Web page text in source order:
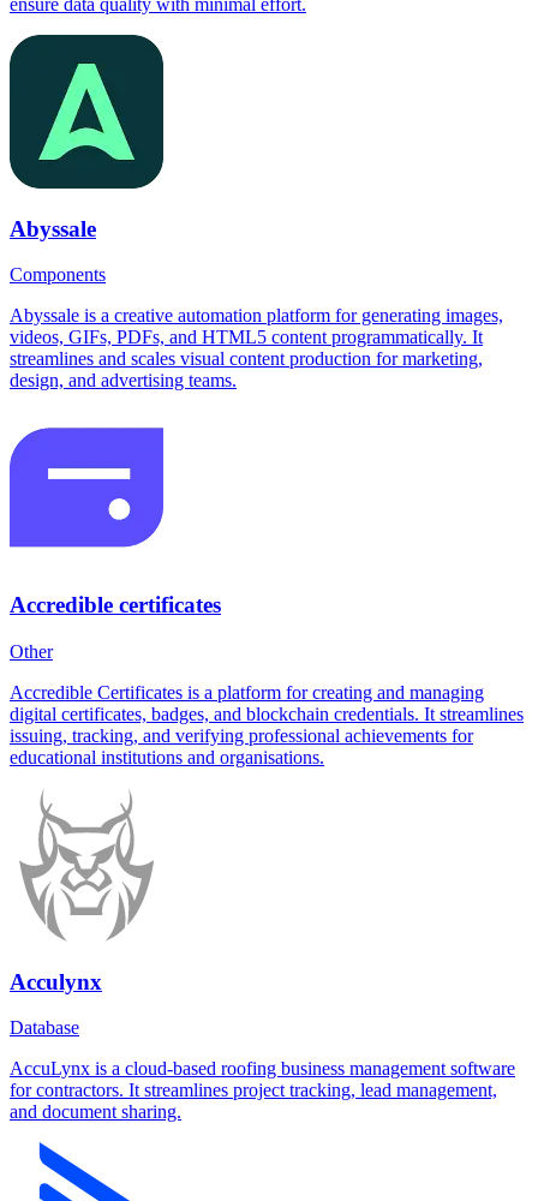
ensure data quality with minimal effort.
Abyssale
Components
Abyssale is a creative automation platform for generating images,
videos, GIFs, PDFs, and HTML5 content programmatically. It
streamlines and scales visual content production for marketing,
design, and advertising teams.
Accredible certificates
Other
Accredible Certificates is a platform for creating and managing
digital certificates, badges, and blockchain credentials. It streamlines
issuing, tracking, and verifying professional achievements for
educational institutions and organisations.
Acculynx
Database
AccuLynx is a cloud-based roofing business management software
for contractors. It streamlines project tracking, lead management,
and document sharing.